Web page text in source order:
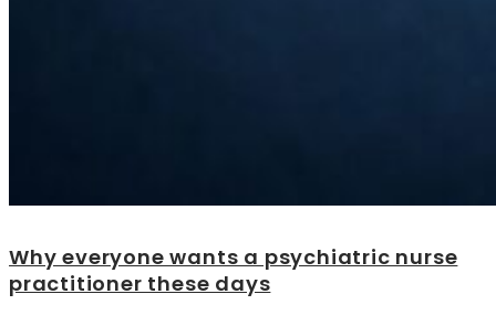
Why everyone wants a psychiatric nurse
practitioner these days